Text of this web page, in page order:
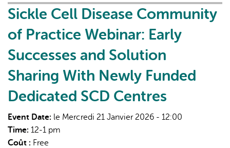
based
and
Learning
in
Healthcare
Sickle Cell Disease Community
of Practice Webinar: Early
Successes and Solution
Sharing With Newly Funded
Dedicated SCD Centres
Event Date: le Mercredi 21 Janvier 2026 - 12:00
Time: 12-1 pm
Coût : Free